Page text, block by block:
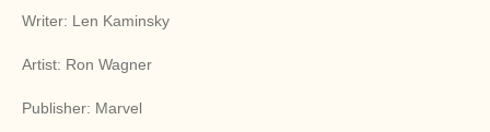
Writer: Len Kaminsky
Artist: Ron Wagner
Publisher: Marvel